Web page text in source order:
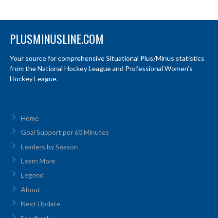
PLUSMINUSLINE.COM
Your source for comprehensive Situational Plus/Minus statistics
from the National Hockey League and Professional Women’s
Hockey League.
Home
Goal Support per 60 Minutes
Leaders by Season
Learn More
Legend
About
Next Update